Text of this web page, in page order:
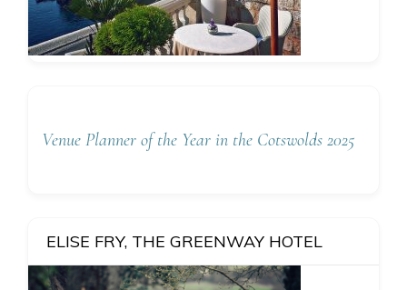
Venue Planner of the Year in the Cotswolds 2025
ELISE FRY, THE GREENWAY HOTEL